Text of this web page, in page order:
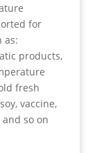
for
as:
products,
fresh
vaccine,
so on